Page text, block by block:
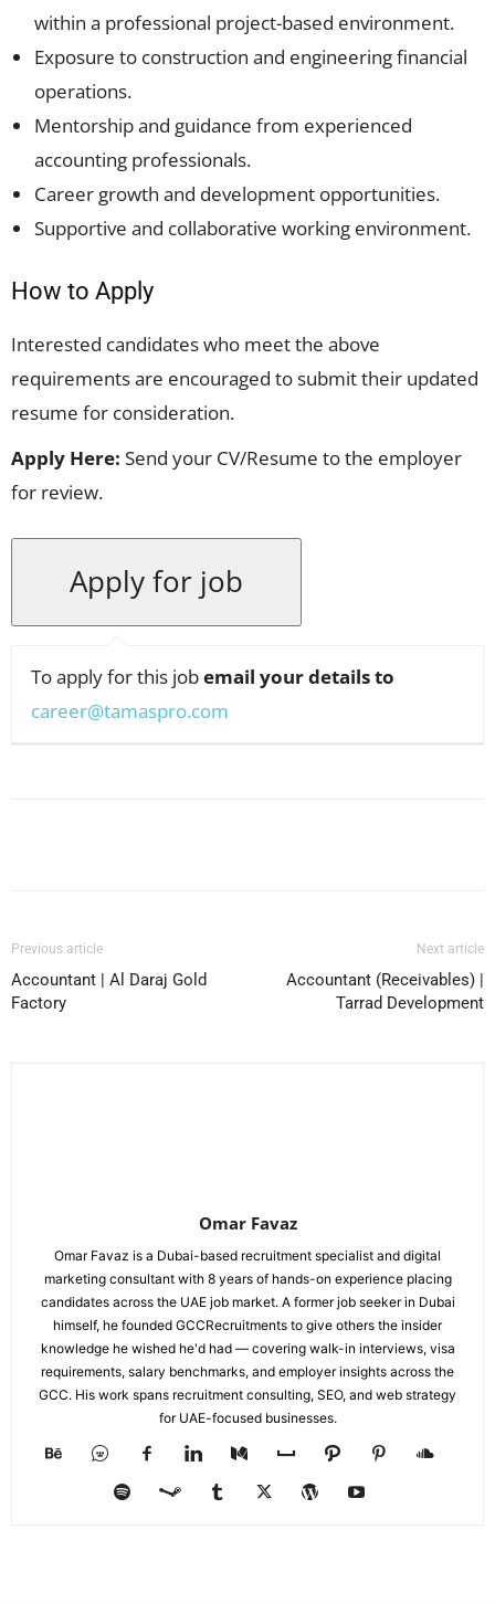
within a professional project-based environment.
Exposure to construction and engineering financial
operations.
Mentorship and guidance from experienced
accounting professionals.
Career growth and development opportunities.
Supportive and collaborative working environment.
How to Apply
Interested candidates who meet the above
requirements are encouraged to submit their updated
resume for consideration.
Apply Here: Send your CV/Resume to the employer
for review.
To apply for this jobemail your details to
career@tamaspro.com
Previous article
Accountant | Al Daraj Gold
Factory
Next article
Accountant (Receivables) |
Tarrad Development
Omar Favaz
Omar Favaz is a Dubai-based recruitment specialist and digital
marketing consultant with 8 years of hands-on experience placing
candidates across the UAE job market. A former job seeker in Dubai
himself, he founded GCCRecruitments to give others the insider
knowledge he wished he'd had — covering walk-in interviews, visa
requirements, salary benchmarks, and employer insights across the
GCC. His work spans recruitment consulting, SEO, and web strategy
for UAE-focused businesses.